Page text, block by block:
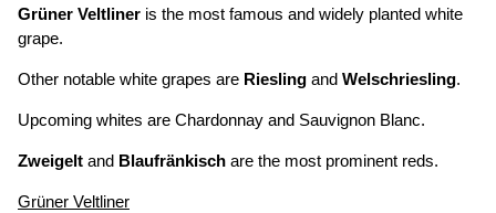
Grüner Veltliner is the most famous and widely planted white
grape.
Other notable white grapes are Riesling and Welschriesling.
Upcoming whites are Chardonnay and Sauvignon Blanc.
Zweigelt and Blaufränkisch are the most prominent reds.
Grüner Veltliner